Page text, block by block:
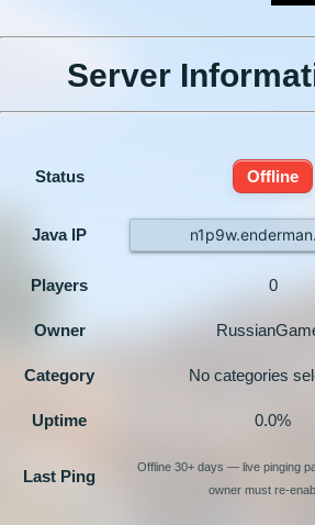
Server
Status Offline
Java IP
Players 0
Owner
Category No categories
Uptime 0.0%
Last Ping
Offline 30+ days — live pinging
owner must re-